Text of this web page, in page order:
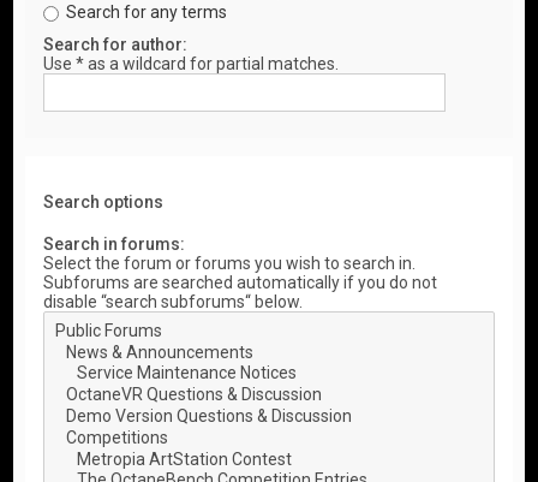
Search for any terms
Search for author:
Use * as a wildcard for partial matches.
Search options
Search in forums:
Select the forum or forums you wish to search in.
Subforums are searched automatically if you do not
disable “search subforums“ below.